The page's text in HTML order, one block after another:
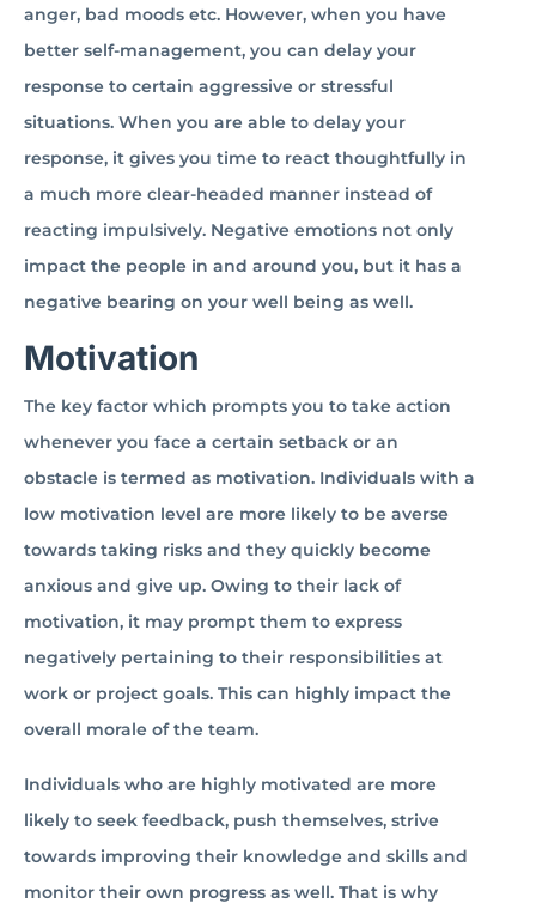
anger, bad moods etc. However, when you have
better self-management, you can delay your
response to certain aggressive or stressful
situations. When you are able to delay your
response, it gives you time to react thoughtfully in
a much more clear-headed manner instead of
reacting impulsively. Negative emotions not only
impact the people in and around you, but it has a
negative bearing on your well being as well.
Motivation
The key factor which prompts you to take action
whenever you face a certain setback or an
obstacle is termed as motivation. Individuals with a
low motivation level are more likely to be averse
towards taking risks and they quickly become
anxious and give up. Owing to their lack of
motivation, it may prompt them to express
negatively pertaining to their responsibilities at
work or project goals. This can highly impact the
overall morale of the team.
Individuals who are highly motivated are more
likely to seek feedback, push themselves, strive
towards improving their knowledge and skills and
monitor their own progress as well. That is why